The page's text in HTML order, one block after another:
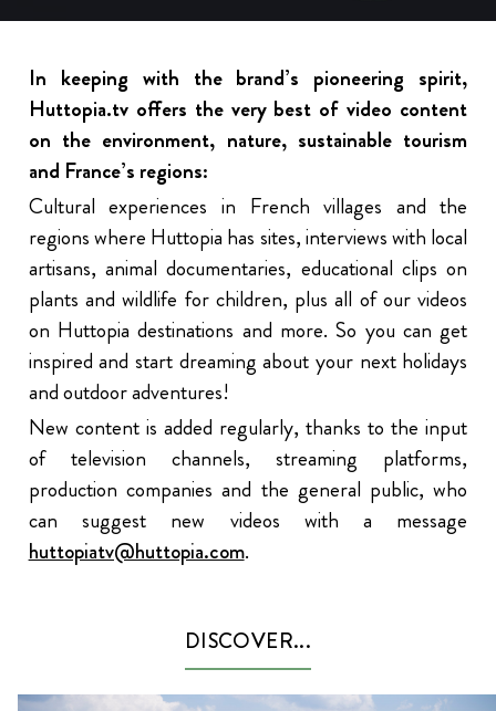
In keeping with the brand’s pioneering spirit,
Huttopia.tv offers the very best of video content
on the environment, nature, sustainable tourism
and France’s regions:
Cultural experiences in French villages and the
regions where Huttopia has sites, interviews with local
artisans, animal documentaries, educational clips on
plants and wildlife for children, plus all of our videos
on Huttopia destinations and more. So you can get
inspired and start dreaming about your next holidays
and outdoor adventures!
New content is added regularly, thanks to the input
of television channels, streaming platforms,
production companies and the general public, who
can suggest new videos with a message
huttopiatv@huttopia.com.
DISCOVER...